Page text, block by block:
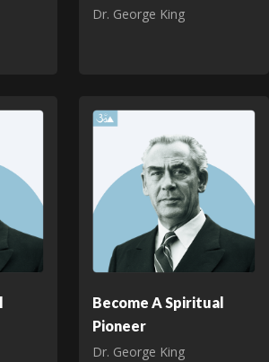
Dr. George King
Become A Spiritual
Pioneer
Dr. George King